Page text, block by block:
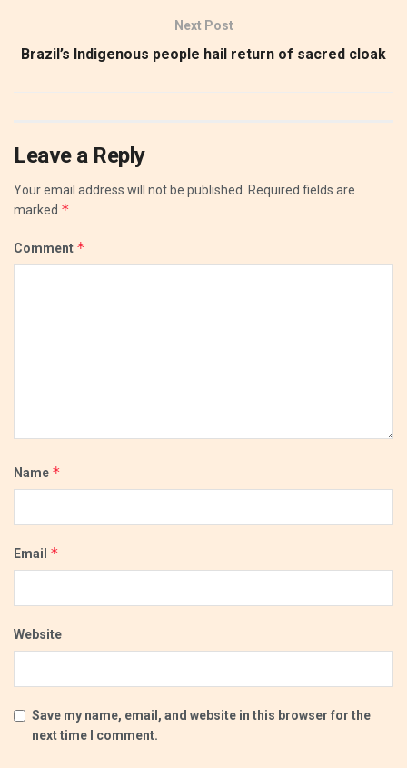
Next Post
Brazil’s Indigenous people hail return of sacred cloak
Leave a Reply
Your email address will not be published.
Required fields are
marked *
Comment *
Name *
Email *
Website
Save my name, email, and website in this browser for the
next time I comment.